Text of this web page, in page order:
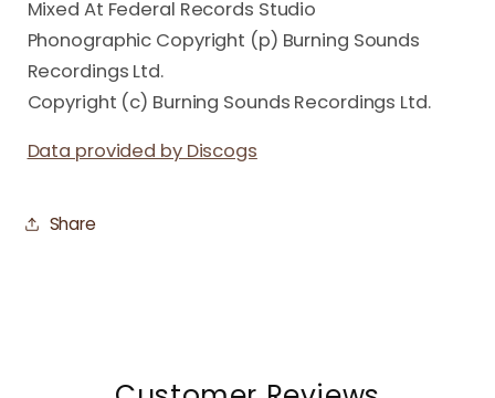
Mixed At Federal Records Studio
Phonographic Copyright (p) Burning Sounds
Recordings Ltd.
Copyright (c) Burning Sounds Recordings Ltd.
Data provided by Discogs
Share